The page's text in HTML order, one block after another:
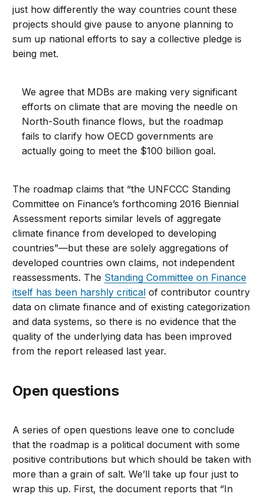
just how differently the way countries count these
projects should give pause to anyone planning to
sum up national efforts to say a collective pledge is
being met.
We agree that MDBs are making very significant
efforts on climate that are moving the needle on
North-South finance flows, but the roadmap
fails to clarify how OECD governments are
actually going to meet the $100 billion goal.
The roadmap claims that “the UNFCCC Standing
Committee on Finance’s forthcoming 2016 Biennial
Assessment reports similar levels of aggregate
climate finance from developed to developing
countries”—but these are solely aggregations of
developed countries own claims, not independent
reassessments. The Standing Committee on Finance
itself has been harshly critical of contributor country
data on climate finance and of existing categorization
and data systems, so there is no evidence that the
quality of the underlying data has been improved
from the report released last year.
Open questions
A series of open questions leave one to conclude
that the roadmap is a political document with some
positive contributions but which should be taken with
more than a grain of salt. We’ll take up four just to
wrap this up. First, the document reports that “In